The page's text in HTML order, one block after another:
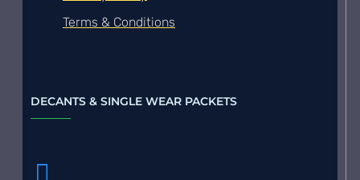
Terms & Conditions
DECANTS & SINGLE WEAR PACKETS